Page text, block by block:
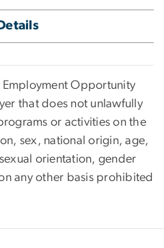
Employment Opportunity
that does not unlawfully
or activities on the
sex, national origin, age,
orientation, gender
any other basis prohibited